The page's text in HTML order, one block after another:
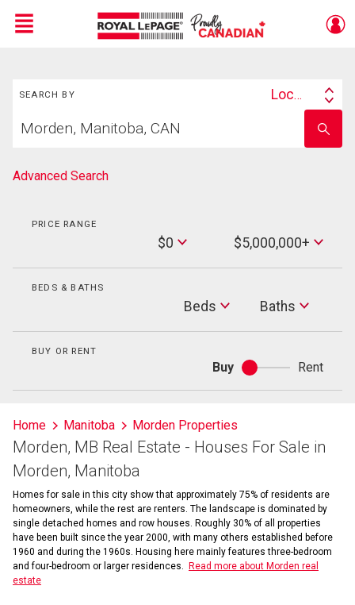
Menu
SEARCH BY
Search
Location
your
school
name
Advanced Search
PRICE RANGE
$0
Max
Price
$5,000,000+
BEDS & BATHS
Beds Baths
Baths
BUY OR RENT
Buy
Buy
or
Rent
Home Manitoba Morden Properties
Morden, MB Real Estate - Houses For Sale in
Morden, Manitoba
Homes for sale in this city show that approximately 75% of residents are
homeowners, while the rest are renters. The landscape is dominated by
single detached homes and row houses. Roughly 30% of all properties
have been built since the year 2000, with many others established before
1960 and during the 1960s. Housing here mainly features three-bedroom
and four-bedroom or larger residences.
Read more about Morden real
estate